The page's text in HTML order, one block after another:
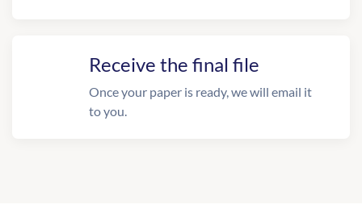
Receive the final file
Once your paper is ready, we will email it
to you.